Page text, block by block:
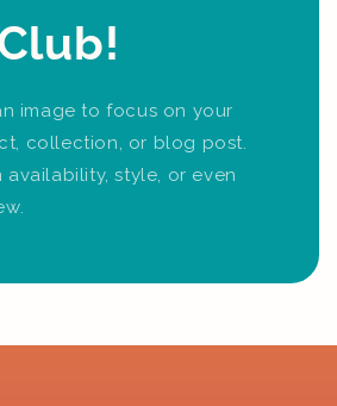
image to focus on your
collection, or blog post.
style, or even